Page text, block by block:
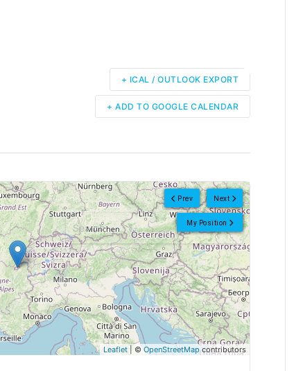
+ ADD TO GOOGLE CALENDAR
+ ICAL / OUTLOOK EXPORT
Next
Prev
My Position
Leaflet | ©OpenStreetMapcontributors